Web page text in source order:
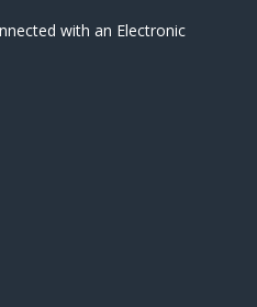
with an Electronic